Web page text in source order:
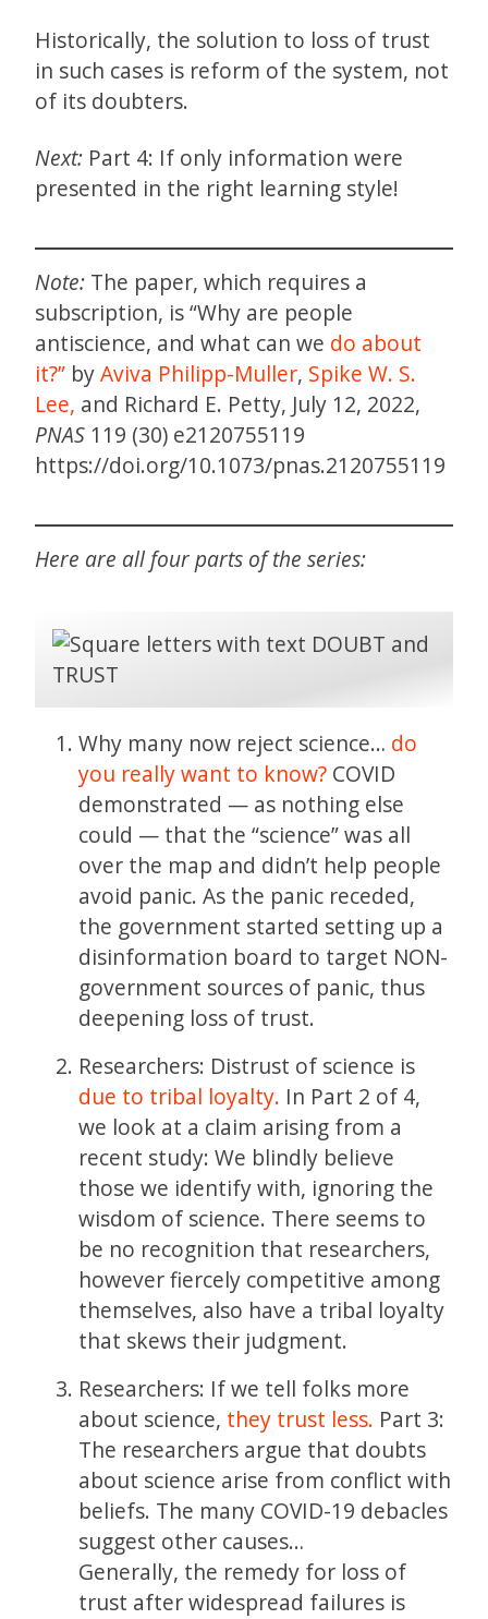
Historically, the solution to loss of trust
in such cases is reform of the system, not
of its doubters.
Next: Part 4: If only information were
presented in the right learning style!
Note: The paper, which requires a
subscription, is “Why are people
antiscience, and what can we do about
it?” byAviva Philipp-Muller, Spike W. S.
Lee, and Richard E. Petty, July 12, 2022,
PNAS 119 (30) e2120755119
https://doi.org/10.1073/pnas.2120755119
Here are all four parts of the series:
Why many now reject science… do
you really want to know? COVID
demonstrated — as nothing else
could — that the “science” was all
over the map and didn’t help people
avoid panic. As the panic receded,
the government started setting up a
disinformation board to target NON-
government sources of panic, thus
deepening loss of trust.
Researchers: Distrust of science is
due to tribal loyalty. In Part 2 of 4,
we look at a claim arising from a
recent study: We blindly believe
those we identify with, ignoring the
wisdom of science. There seems to
be no recognition that researchers,
however fiercely competitive among
themselves, also have a tribal loyalty
that skews their judgment.
Researchers: If we tell folks more
about science, they trust less. Part 3:
The researchers argue that doubts
about science arise from conflict with
beliefs. The many COVID-19 debacles
suggest other causes…
Generally, the remedy for loss of
trust after widespread failures is